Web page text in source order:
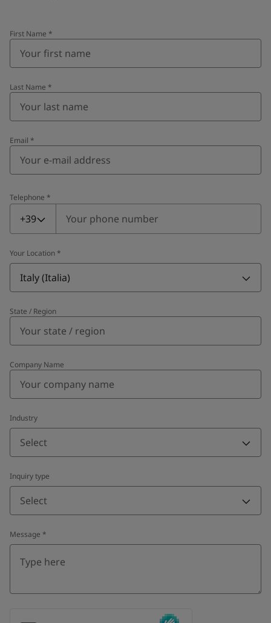
First Name *
Last Name *
Email *
Telephone *
Telephone
+39
Your Location *
Italy (Italia)
State / Region
Company Name
Industry
Select
Inquiry type
Select
Message *